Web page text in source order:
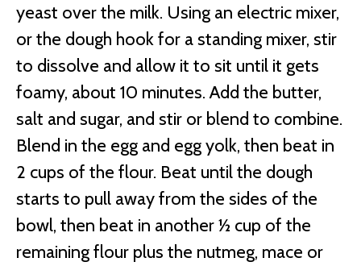
yeast over the milk. Using an electric mixer,
or the dough hook for a standing mixer, stir
to dissolve and allow it to sit until it gets
foamy, about 10 minutes. Add the butter,
salt and sugar, and stir or blend to combine.
Blend in the egg and egg yolk, then beat in
2 cups of the flour. Beat until the dough
starts to pull away from the sides of the
bowl, then beat in another ½ cup of the
remaining flour plus the nutmeg, mace or